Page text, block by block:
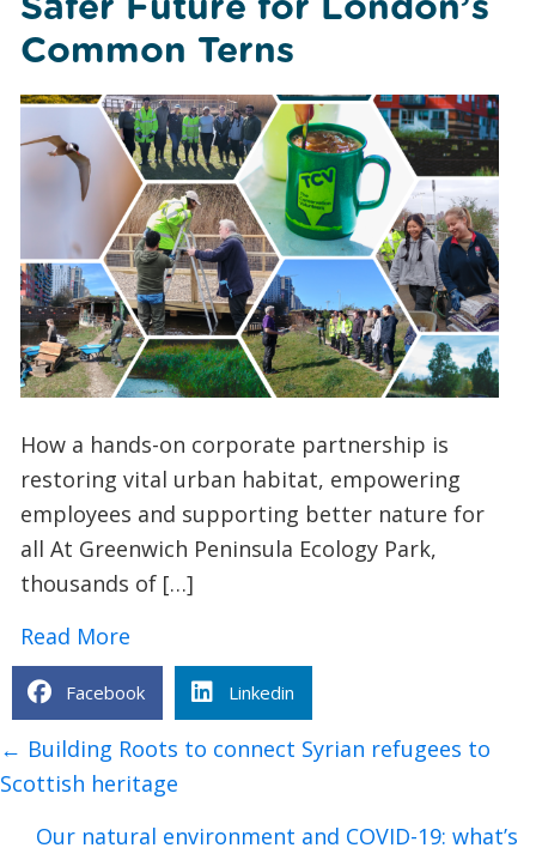
Common Terns
How a hands-on corporate partnership is
restoring vital urban habitat, empowering
employees and supporting better nature for
all At Greenwich Peninsula Ecology Park,
thousands of […]
Read Moreabout TCV x Investec: Creating a
Facebook Linkedin
Posts
navigation
← Building Roots to connect Syrian refugees to
Scottish heritage
Our natural environment and COVID-19: what’s